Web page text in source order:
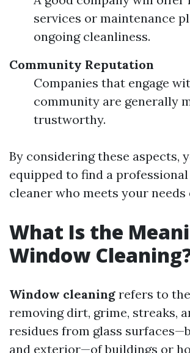
services or maintenance
ongoing cleanliness.
Community Reputation
Companies that engage
community are generally
trustworthy.
By considering these aspects,
equipped to find a
cleaner who meets your needs
What Is the
Window
Window cleaning refers to
removing dirt, grime, streaks,
residues from glass
and exterior—of buildings or